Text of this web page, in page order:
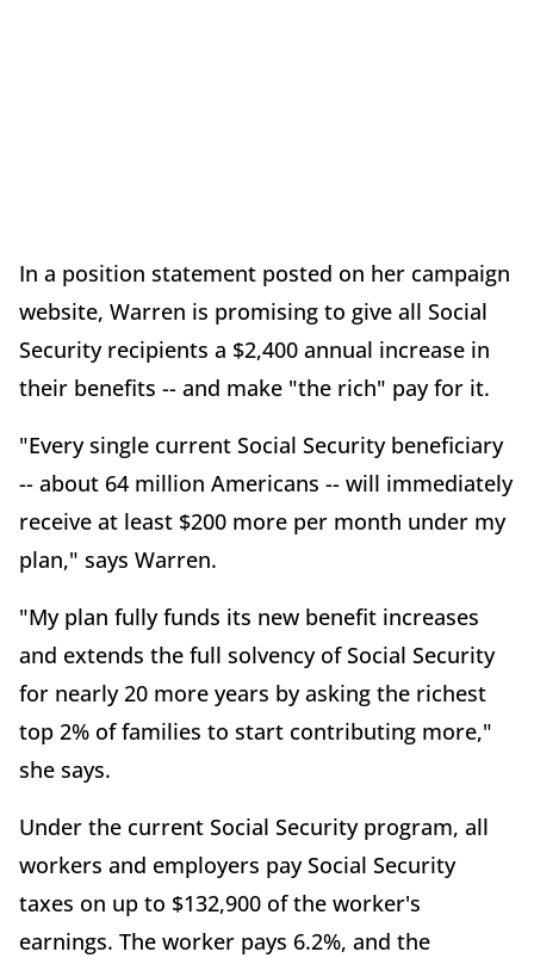
In a position statement posted on her campaign
website, Warren is promising to give all Social
Security recipients a $2,400 annual increase in
their benefits -- and make "the rich" pay for it.
"Every single current Social Security beneficiary
-- about 64 million Americans -- will immediately
receive at least $200 more per month under my
plan," says Warren.
"My plan fully funds its new benefit increases
and extends the full solvency of Social Security
for nearly 20 more years by asking the richest
top 2% of families to start contributing more,"
she says.
Under the current Social Security program, all
workers and employers pay Social Security
taxes on up to $132,900 of the worker's
earnings. The worker pays 6.2%, and the